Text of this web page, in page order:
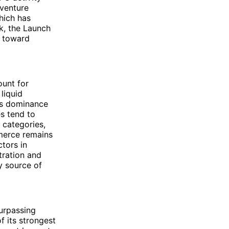
has
the Launch
for
dominance
tend to
remains
in
and
source of
its strongest